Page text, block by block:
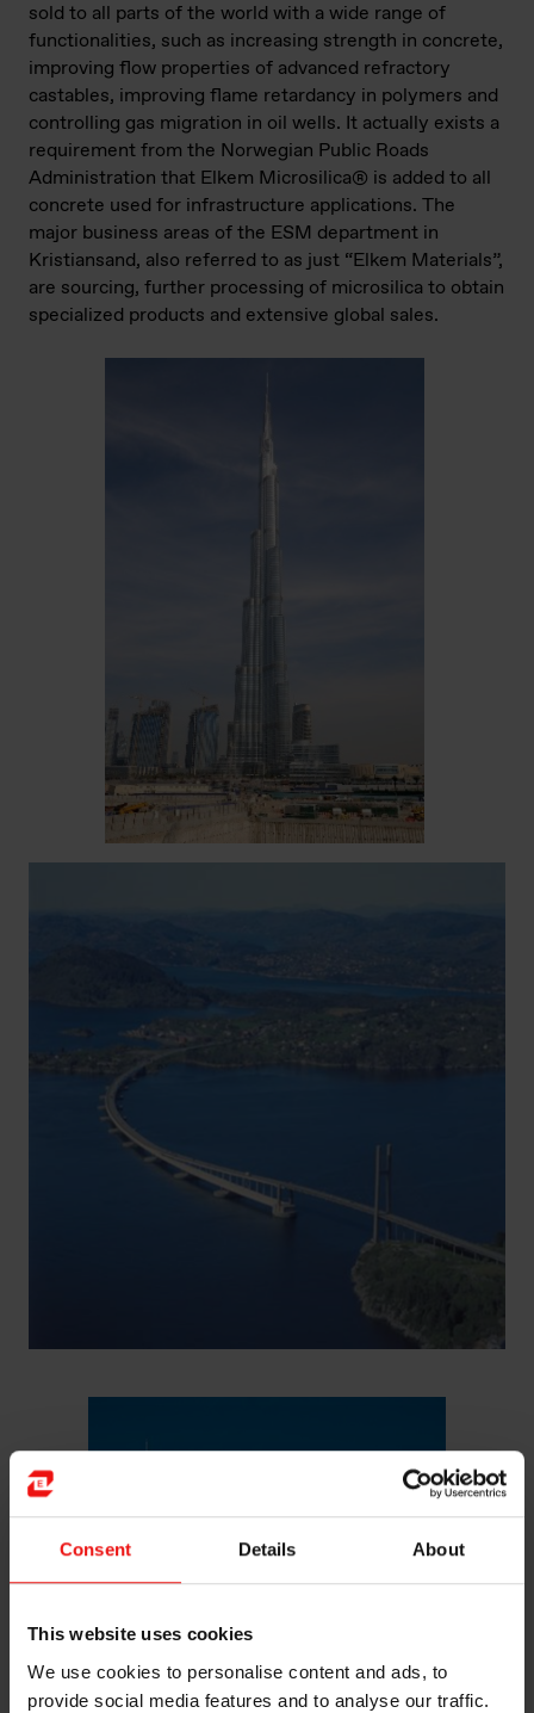
Consent Details About
This website uses cookies
We use cookies to personalise content and ads, to
provide social media features and to analyse our traffic.
sold to all parts of the world with a wide range of
functionalities, such as increasing strength in concrete,
improving flow properties of advanced refractory
castables, improving flame retardancy in polymers and
controlling gas migration in oil wells. It actually exists a
requirement from the Norwegian Public Roads
Administration that Elkem Microsilica® is added to all
concrete used for infrastructure applications. The
major business areas of the ESM department in
Kristiansand, also referred to as just “Elkem Materials”,
are sourcing, further processing of microsilica to obtain
specialized products and extensive global sales.